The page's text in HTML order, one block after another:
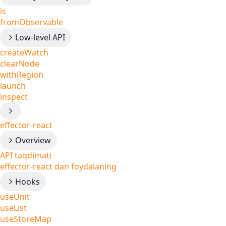
is
fromObservable
Low-level API
createWatch
clearNode
withRegion
launch
inspect
effector-react
Overview
API taqdimati
effector-react dan foydalaning
Hooks
useUnit
useList
useStoreMap